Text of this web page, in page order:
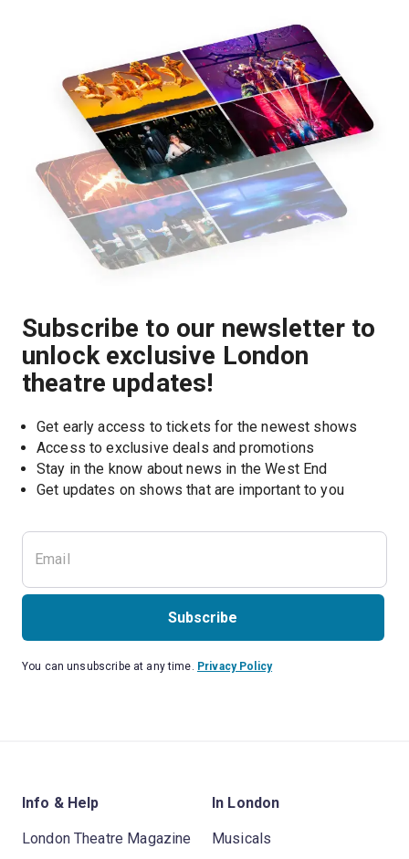
Subscribe to our newsletter to
unlock exclusive London
theatre updates!
Get early access to tickets for the newest shows
Access to exclusive deals and promotions
Stay in the know about news in the West End
Get updates on shows that are important to you
Subscribe
You can unsubscribe at any time. Privacy Policy
Info & Help
London Theatre Magazine
In London
Musicals